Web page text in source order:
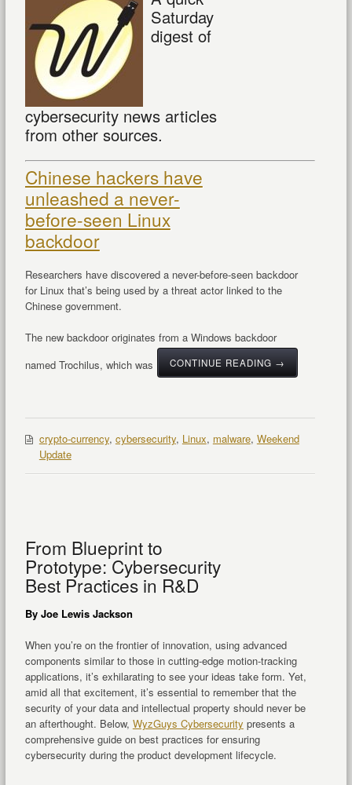
Saturday
digest of
cybersecurity news articles
from other sources.
Chinese hackers have
unleashed a never-
before-seen Linux
backdoor
Researchers have discovered a never-before-seen backdoor
for Linux that’s being used by a threat actor linked to the
Chinese government.
The new backdoor originates from a Windows backdoor
named Trochilus, which was
CONTINUE READING →
crypto-currency, cybersecurity, Linux, malware, Weekend
Update
From Blueprint to
Prototype: Cybersecurity
Best Practices in R&D
By Joe Lewis Jackson
When you’re on the frontier of innovation, using advanced
components similar to those in cutting-edge motion-tracking
applications, it’s exhilarating to see your ideas take form. Yet,
amid all that excitement, it’s essential to remember that the
security of your data and intellectual property should never be
an afterthought. Below, WyzGuys Cybersecurity presents a
comprehensive guide on best practices for ensuring
cybersecurity during the product development lifecycle.